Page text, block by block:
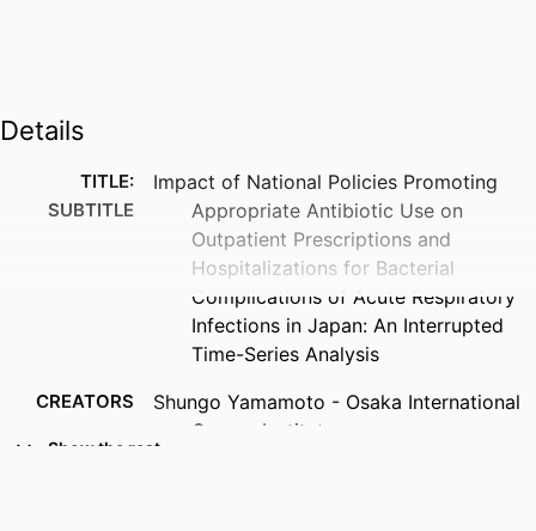
Details
TITLE:
SUBTITLE
Impact of National Policies Promoting
Appropriate Antibiotic Use on
Outpatient Prescriptions and
Hospitalizations for Bacterial
Complications of Acute Respiratory
Infections in Japan: An Interrupted
Time-Series Analysis
CREATORS
Shungo Yamamoto - Osaka International
Cancer Institute
Show the rest